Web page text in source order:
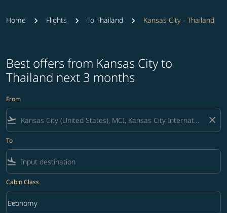
Home Flights To Thailand Kansas City - Thailand
Best offers from Kansas City to
Thailand next 3 months
From
flight_takeoff close
To
flight_land
Cabin Class
Cabin Class option Economy Selected
Economy
keyboard_arrow_down